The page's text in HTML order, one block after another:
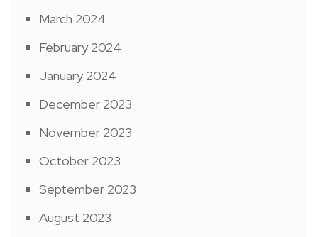
March 2024
February 2024
January 2024
December 2023
November 2023
October 2023
September 2023
August 2023